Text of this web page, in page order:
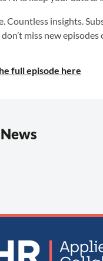
Countless insights.
miss new
full episode here